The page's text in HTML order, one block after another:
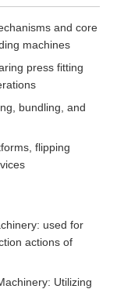
and core
machines
press fitting
bundling, and
flipping
used for
actions of
Utilizing